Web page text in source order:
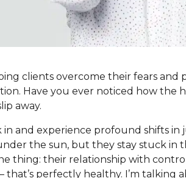
clients overcome their fears and
Have you ever noticed how the
away.
in and experience profound shifts in
the sun, but they stay stuck in
thing: their relationship with
that’s perfectly healthy. I’m